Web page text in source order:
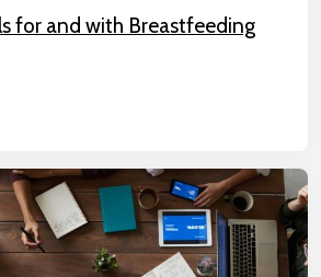
for and with Breastfeeding